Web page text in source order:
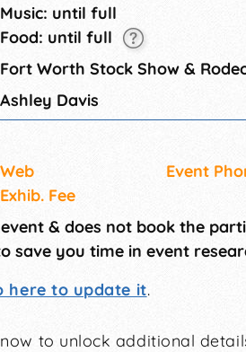
Music: until full
Food: until full
Fort Worth Stock Show &
Ashley Davis
Web
Event
Exhib. Fee
& does not book the
save you time in event
here to update it.
to unlock additional